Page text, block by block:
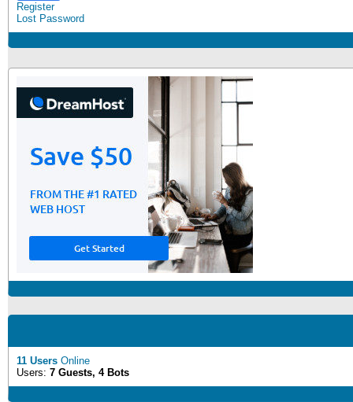
Register
Lost Password
11 Users Online
Users: 7 Guests, 4 Bots